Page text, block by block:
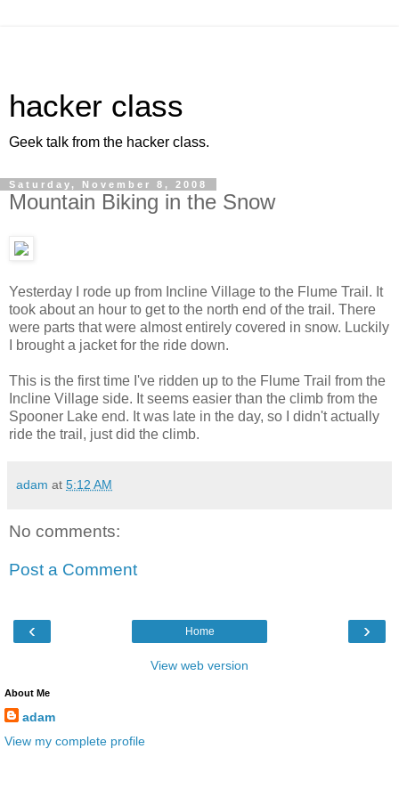
hacker class
Geek talk from the hacker class.
Saturday, November 8, 2008
Mountain Biking in the Snow
Yesterday I rode up from Incline Village to the Flume Trail. It
took about an hour to get to the north end of the trail. There
were parts that were almost entirely covered in snow. Luckily
I brought a jacket for the ride down.
This is the first time I've ridden up to the Flume Trail from the
Incline Village side. It seems easier than the climb from the
Spooner Lake end. It was late in the day, so I didn't actually
ride the trail, just did the climb.
adam at 5:12 AM
No comments:
Post a Comment
‹ ›
Home
View web version
About Me
adam
View my complete profile